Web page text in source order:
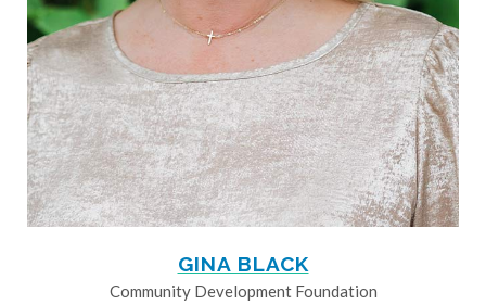
GINA BLACK
Community Development Foundation